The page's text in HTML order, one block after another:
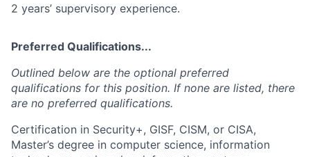
2 years’ supervisory experience.
Preferred Qualifications...
Outlined below are the optional preferred
qualifications for this position. If none are listed, there
are no preferred qualifications.
Certification in Security+, GISF, CISM, or CISA,
Master’s degree in computer science, information